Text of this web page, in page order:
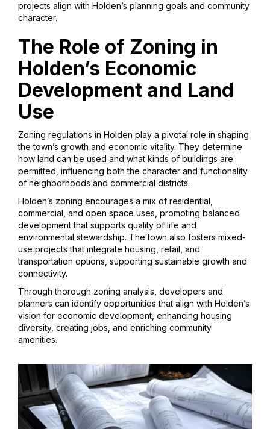
projects align with Holden’s planning goals and community
character.
The Role of Zoning in
Holden’s Economic
Development and Land
Use
Zoning regulations in Holden play a pivotal role in shaping
the town’s growth and economic vitality. They determine
how land can be used and what kinds of buildings are
permitted, influencing both the character and functionality
of neighborhoods and commercial districts.
Holden’s zoning encourages a mix of residential,
commercial, and open space uses, promoting balanced
development that supports quality of life and
environmental stewardship. The town also fosters mixed-
use projects that integrate housing, retail, and
transportation options, supporting sustainable growth and
connectivity.
Through thorough zoning analysis, developers and
planners can identify opportunities that align with Holden’s
vision for economic development, enhancing housing
diversity, creating jobs, and enriching community
amenities.